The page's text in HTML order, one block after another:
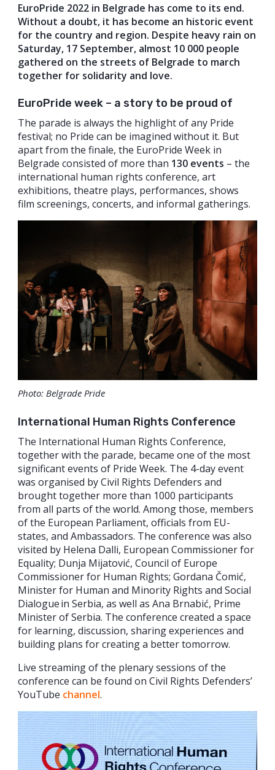
EuroPride 2022 in Belgrade has come to its end.
Without a doubt, it has become an historic event
for the country and region. Despite heavy rain on
Saturday, 17 September, almost 10 000 people
gathered on the streets of Belgrade to march
together for solidarity and love.
EuroPride week – a story to be proud of
The parade is always the highlight of any Pride
festival; no Pride can be imagined without it. But
apart from the finale, the EuroPride Week in
Belgrade consisted of more than 130 events – the
international human rights conference, art
exhibitions, theatre plays, performances, shows
film screenings, concerts, and informal gatherings.
Photo: Belgrade Pride
International Human Rights Conference
The International Human Rights Conference,
together with the parade, became one of the most
significant events of Pride Week. The 4-day event
was organised by Civil Rights Defenders and
brought together more than 1000 participants
from all parts of the world. Among those, members
of the European Parliament, officials from EU-
states, and Ambassadors. The conference was also
visited by Helena Dalli, European Commissioner for
Equality; Dunja Mijatović, Council of Europe
Commissioner for Human Rights; Gordana Čomić,
Minister for Human and Minority Rights and Social
Dialogue in Serbia, as well as Ana Brnabić, Prime
Minister of Serbia. The conference created a space
for learning, discussion, sharing experiences and
building plans for creating a better tomorrow.
Live streaming of the plenary sessions of the
conference can be found on Civil Rights Defenders’
YouTube channel.